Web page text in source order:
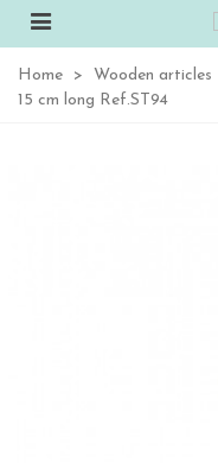
Home > Wooden articles
15 cm long Ref.ST94